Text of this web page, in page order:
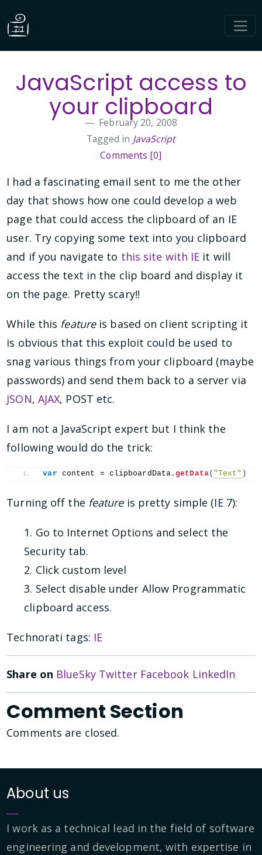
JavaScript access to
your clipboard
February 20, 2008
Tagged in JavaScript
Comments [0]
I had a fascinating email sent to me the other
day that shows how one could develop a web
page that could access the clipboard of an IE
user. Try copying some text into you clipboard
and if you navigate to this site with IE it will
access the text in the clip board and display it
on the page. Pretty scary!!
While this featureis based on client scripting it
is obvious that this exploit could be used to
snag various things from your clipboard (maybe
passwords) and send them back to a server via
JSON, AJAX, POST etc.
I am not a JavaScript expert but I think the
following would do the trick:
var content = clipboardData.getData( "Text" )
Turning off the featureis pretty simple (IE 7):
1. Go to Internet Options and select the
Security tab.
2. Click custom level
3. Select disable under Allow Programmatic
clipboard access.
Technorati tags: IE
Share on BlueSky Twitter Facebook LinkedIn
Comment Section
Comments are closed.
About us
I work as a technical lead in the field of software
engineering and development, with expertise in